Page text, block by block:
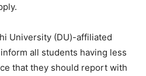
University (DU)-affiliated
all students having less
that they should report with